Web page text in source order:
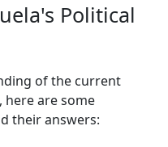
Political
of the current
here are some
their answers: